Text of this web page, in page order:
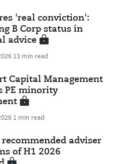
'real conviction':
B Corp status in
advice
13 min read
Capital Management
PE minority
1 min read
recommended adviser
of H1 2026